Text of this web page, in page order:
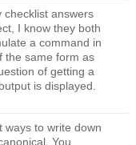
checklist answers
I know they both
a command in
the same form as
of getting a
is displayed.
to write down
You